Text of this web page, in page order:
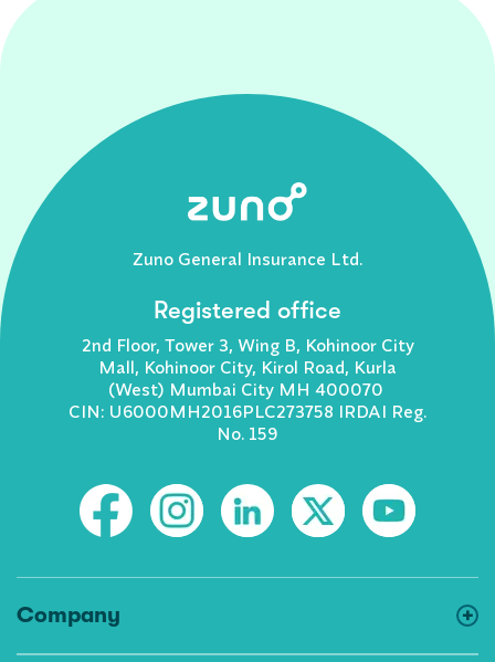
Zuno General Insurance Ltd.
Registered office
2nd Floor, Tower 3, Wing B, Kohinoor City
Mall, Kohinoor City, Kirol Road, Kurla
(West) Mumbai City MH 400070
CIN: U6000MH2016PLC273758 IRDAI Reg.
No. 159
Company